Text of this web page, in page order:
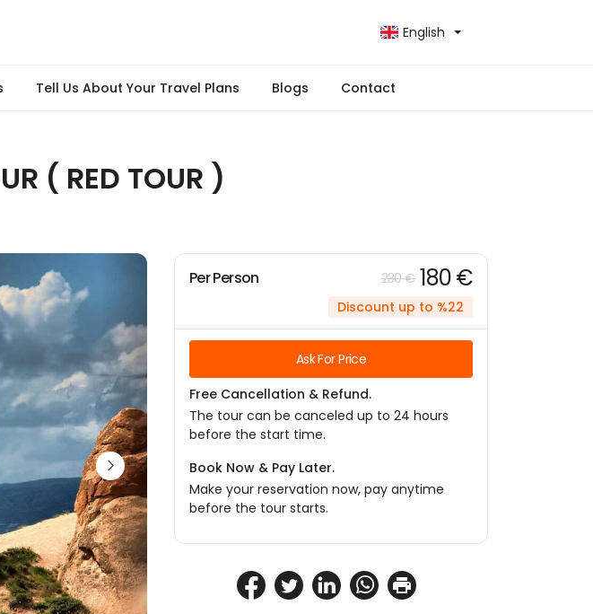
English
Tell Us About Your Travel Plans Blogs Contact
( RED TOUR )
Per Person 230 € 180 €
Discount up to %22
Ask For Price
Free Cancellation & Refund.
The tour can be canceled up to 24 hours
before the start time.
Book Now & Pay Later.
Make your reservation now, pay anytime
before the tour starts.